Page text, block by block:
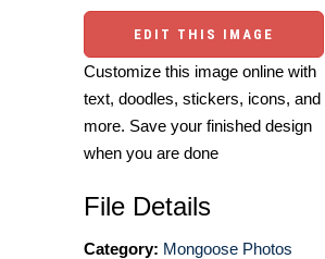
EDIT THIS IMAGE
Customize this image online with
text, doodles, stickers, icons, and
more. Save your finished design
when you are done
File Details
Category: Mongoose Photos